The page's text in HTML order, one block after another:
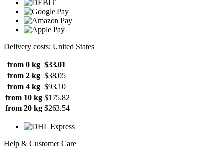
Delivery costs: United States
from 0 kg $33.01
from 2 kg $38.05
from 4 kg $93.10
from 10 kg $175.82
from 20 kg $263.54
Help & Customer Care